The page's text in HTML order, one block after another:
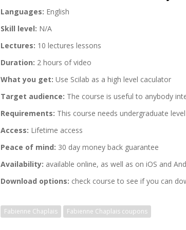
Languages: English
Skill level: N/A
Lectures: 10 lectures lessons
Duration: 2 hours of video
What you get: Use Scilab as a high level caculator
Target audience: The course is useful to anybody
Requirements: This course needs undergraduate
Access: Lifetime access
Peace of mind: 30 day money back guarantee
Availability: available online, as well as on iOS and
Download options: check course to see if you can
Fabienne Chaplais Fabienne Chaplais coupons